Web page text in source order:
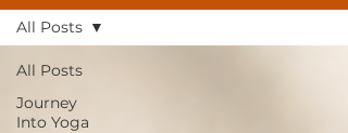
All Posts
Journey
Into Yoga
All Posts